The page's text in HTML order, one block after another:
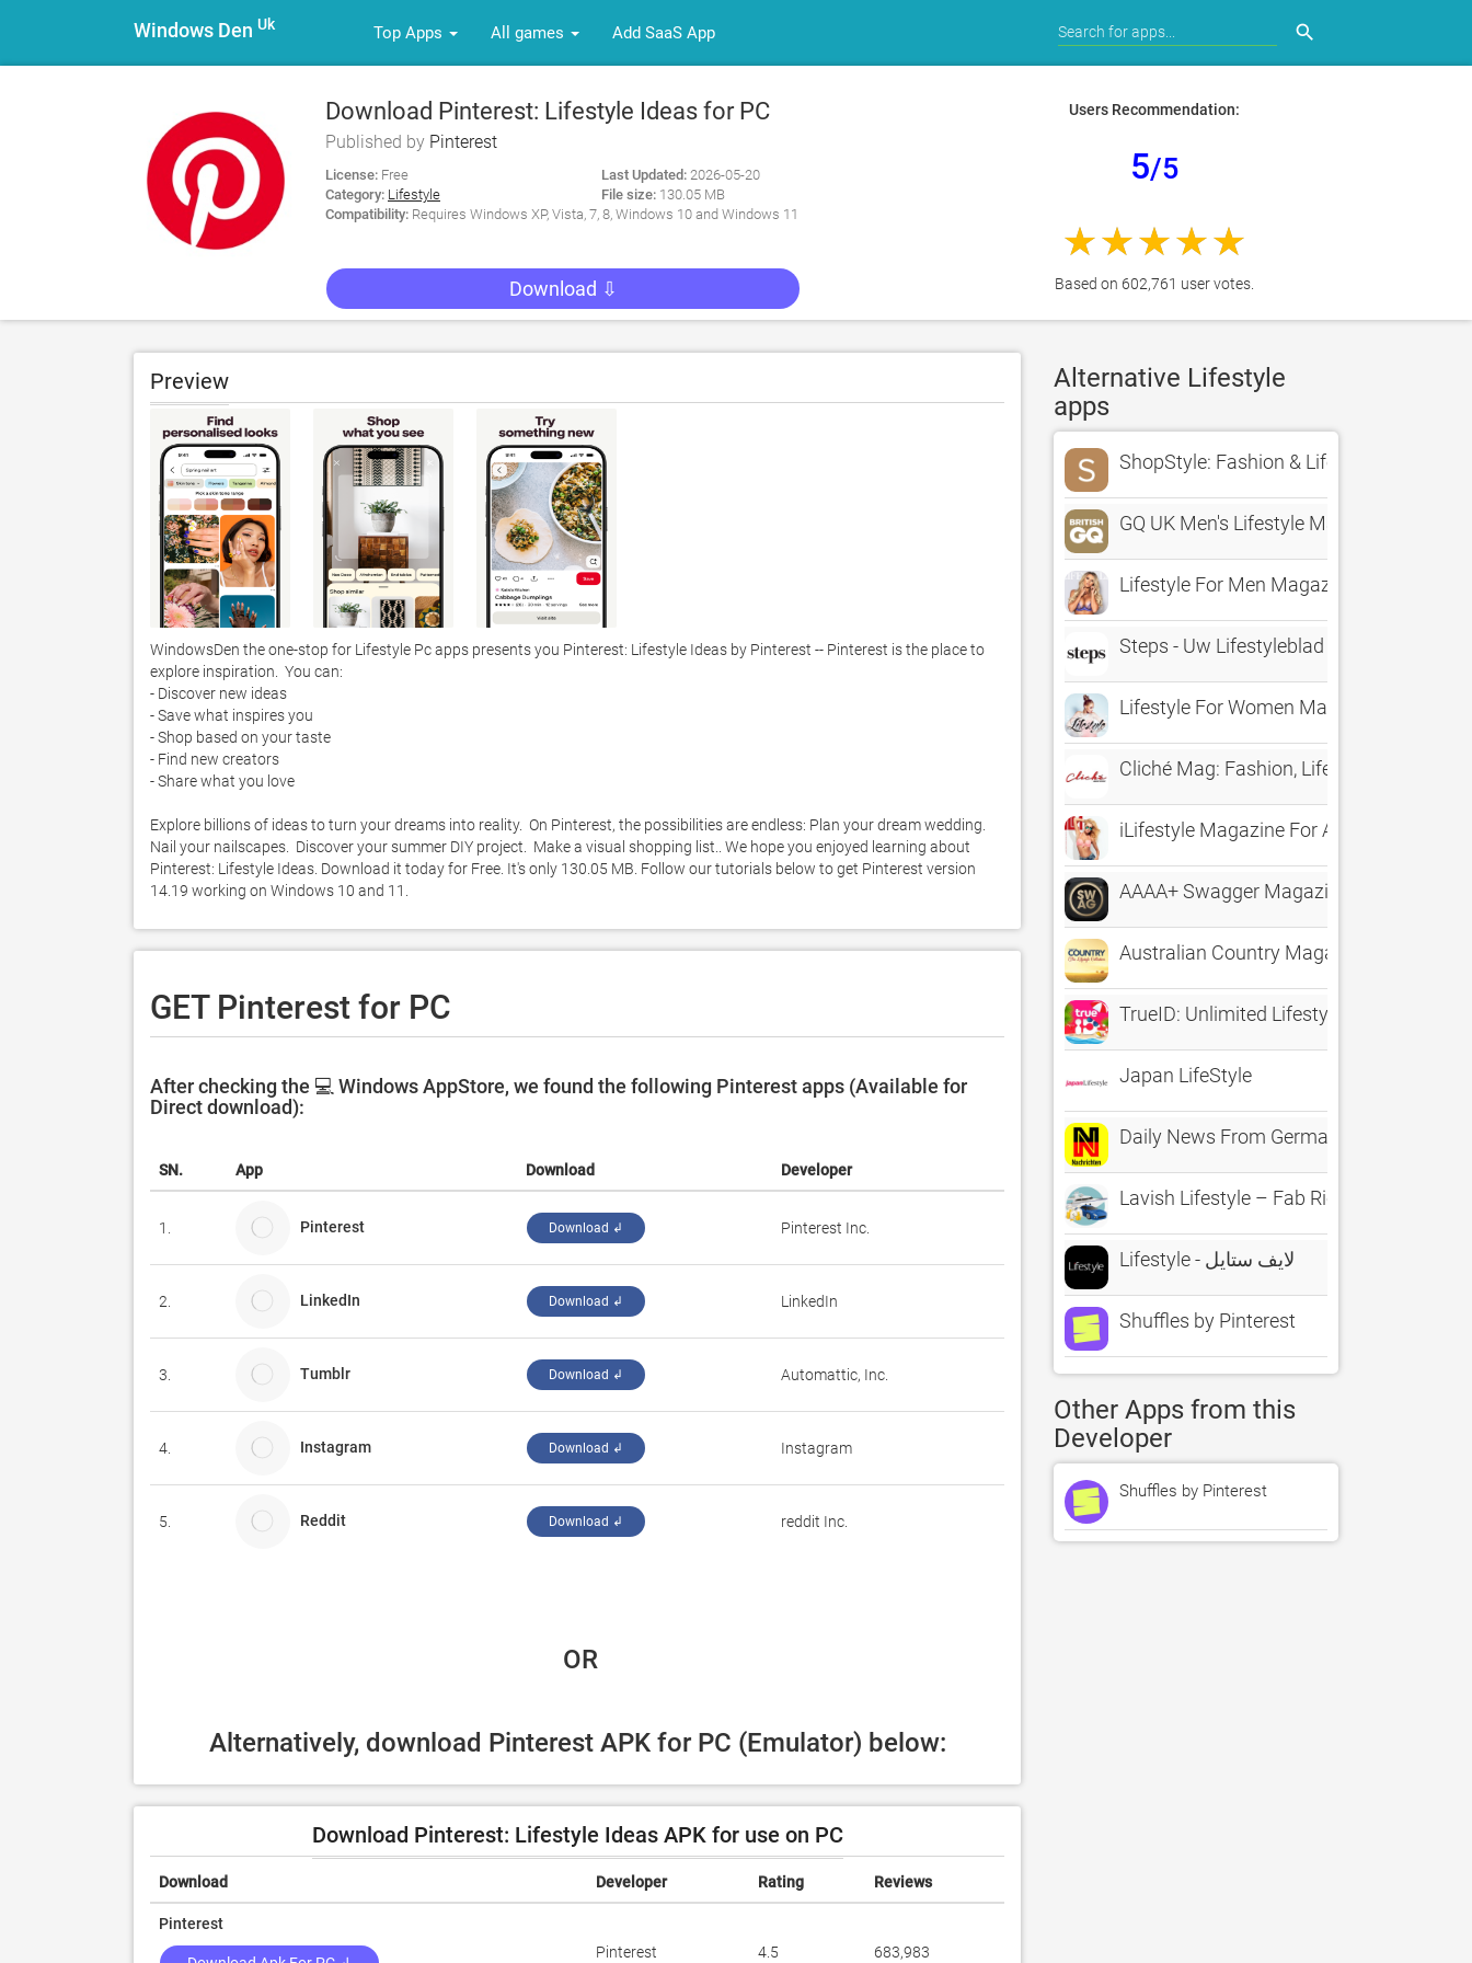
Windows Den Uk Top Apps All games Add SaaS App search
Download Pinterest: Lifestyle Ideas for PC
Published by Pinterest
License: Free
Category: Lifestyle
Last Updated: 2026-05-20
File size: 130.05 MB
Compatibility: Requires Windows XP, Vista, 7, 8, Windows 10 and Windows 11
Download ⇩
Users Recommendation:
5/5
Based on 602,761 user votes.
Preview
WindowsDen the one-stop for Lifestyle Pc apps presents you Pinterest: Lifestyle Ideas by Pinterest -- Pinterest is the place to
explore inspiration.  You can:
- Discover new ideas
- Save what inspires you
- Shop based on your taste
- Find new creators
- Share what you love
Explore billions of ideas to turn your dreams into reality.  On Pinterest, the possibilities are endless: Plan your dream wedding.
Nail your nailscapes.  Discover your summer DIY project.  Make a visual shopping list.. We hope you enjoyed learning about
Pinterest: Lifestyle Ideas. Download it today for Free. It's only 130.05 MB. Follow our tutorials below to get Pinterest version
14.19 working on Windows 10 and 11.
GET Pinterest for PC
After checking the 💻 Windows AppStore, we found the following Pinterest apps (Available for
Direct download):
SN. App Download Developer
1. Pinterest Download ↲ Pinterest Inc.
2. LinkedIn Download ↲ LinkedIn
3. Tumblr Download ↲ Automattic, Inc.
4. Instagram Download ↲ Instagram
5. Reddit Download ↲ reddit Inc.
OR
Alternatively, download Pinterest APK for PC (Emulator) below:
Download Pinterest: Lifestyle Ideas APK for use on PC
Download Developer Rating Reviews
Pinterest
Pinterest 4.5 683,983
Alternative Lifestyle
apps
ShopStyle: Fashion & Lifestyle
GQ UK Men's Lifestyle Magazine
Lifestyle For Men Magazine
Steps - Uw Lifestyleblad
Lifestyle For Women Magazine
Cliché Mag: Fashion, Lifestyle,
iLifestyle Magazine For Apps
AAAA+ Swagger Magazine - The
Australian Country Magazine – The
TrueID: Unlimited Lifestyle
Japan LifeStyle
Daily News From Germany - Sports
Lavish Lifestyle – Fab Rich Stickers for
Lifestyle - لايف ستايل
Shuffles by Pinterest
Other Apps from this
Developer
Shuffles by Pinterest